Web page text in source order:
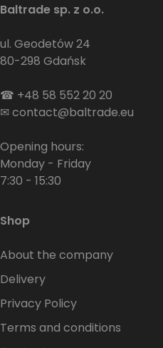
Baltrade sp. z o.o.
ul. Geodetów 24
80-298 Gdańsk
☎ +48 58 552 20 20
✉contact@baltrade.eu
Opening hours:
Monday - Friday
7:30 - 15:30
Shop
About the company
Delivery
Privacy Policy
Terms and conditions